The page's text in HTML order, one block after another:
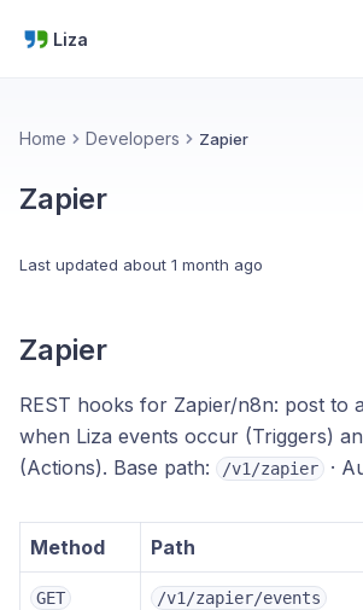
Liza
Home Developers Zapier
Zapier
Last updated about 1 month ago
Zapier
REST hooks for Zapier/n8n: post to
when Liza events occur (Triggers)
(Actions). Base path:
/v1/zapier ·
Method Path
GET /v1/zapier/events